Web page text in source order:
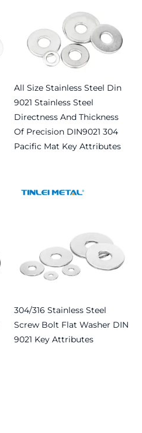
All Size Stainless Steel Din
9021 Stainless Steel
Directness And Thickness
Of Precision DIN9021 304
Pacific Mat Key Attributes
304/316 Stainless Steel
Screw Bolt Flat Washer DIN
9021 Key Attributes